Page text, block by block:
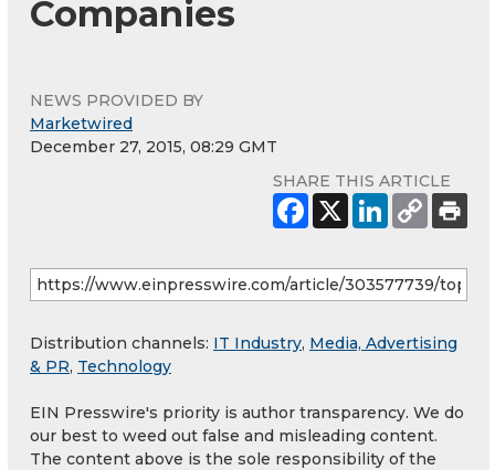
Companies
NEWS PROVIDED BY
Marketwired
December 27, 2015, 08:29 GMT
SHARE THIS ARTICLE
Distribution channels: IT Industry, Media, Advertising
& PR, Technology
EIN Presswire's priority is author transparency. We do
our best to weed out false and misleading content.
The content above is the sole responsibility of the